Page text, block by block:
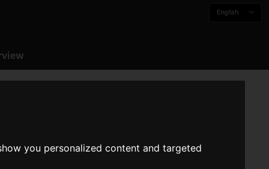
you personalized content and targeted
English